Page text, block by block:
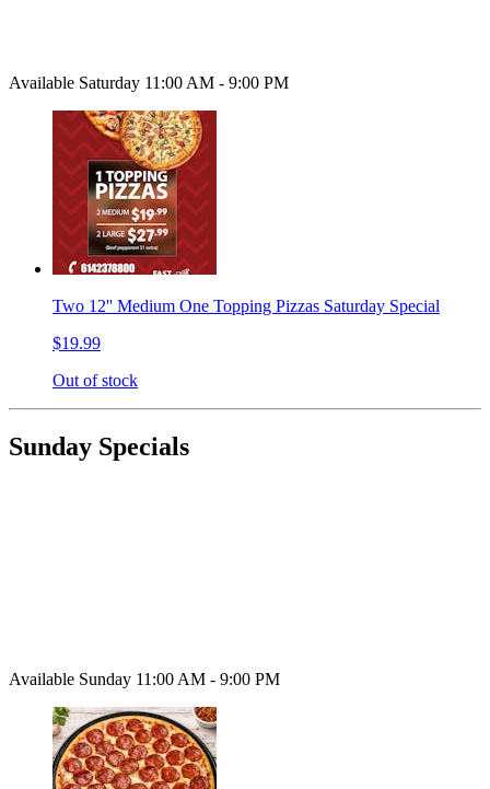
Available Saturday 11:00 AM - 9:00 PM
Two 12'' Medium One Topping Pizzas Saturday Special
$19.99
Out of stock
Sunday Specials
Available Sunday 11:00 AM - 9:00 PM